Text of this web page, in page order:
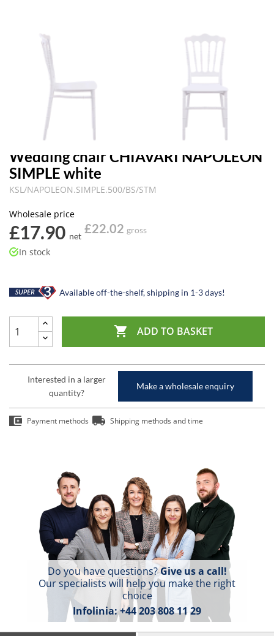
Wedding chair CHIAVARI NAPOLEON
SIMPLE white
KSL/NAPOLEON.SIMPLE.500/BS/STM
Wholesale price
£17.90 net
£22.02 gross
In stock
Available off-the-shelf, shipping in 1-3 days!
 ADD TO BASKET
Interested in a larger
quantity?
Make a wholesale enquiry
Payment methods Shipping methods and time
Do you have questions?Give us a call!
Our specialists will help you make the right
choice
Infolinia:+44 203 808 11 29